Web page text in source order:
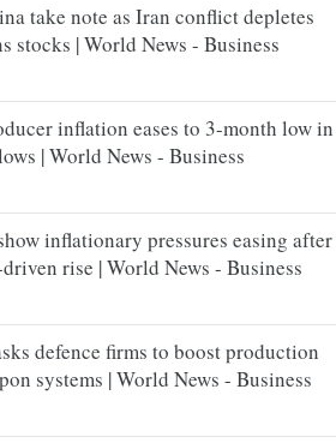
take note as Iran conflict depletes
stocks | World News - Business
inflation eases to 3-month low in
| World News - Business
inflationary pressures easing after
rise | World News - Business
defence firms to boost production
systems | World News - Business